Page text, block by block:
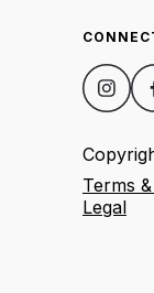
Terms
Legal